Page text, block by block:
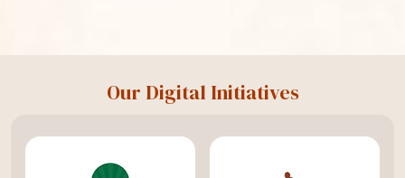
Our Digital Initiatives